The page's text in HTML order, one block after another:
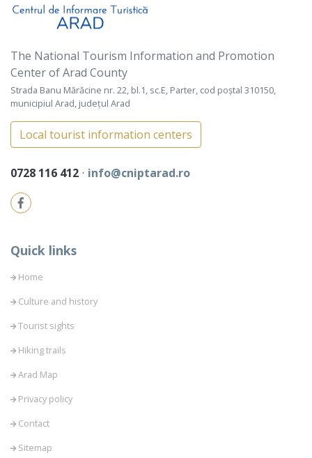
The National Tourism Information and Promotion
Center of Arad County
Strada Banu Mărăcine nr. 22, bl.1, sc.E, Parter, cod poștal 310150,
municipiul Arad, județul Arad
Local tourist information centers
0728 116 412 ⋅ info@cniptarad.ro
Quick links
Home
Culture and history
Tourist sights
Hiking trails
Arad Map
Privacy policy
Contact
Sitemap